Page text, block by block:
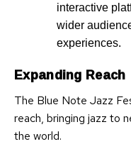
interactive
wider
experiences.
Expanding Reach
The Blue Note Jazz
reach, bringing jazz to
the world.